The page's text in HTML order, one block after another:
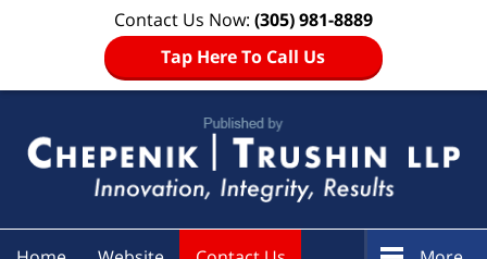
Contact Us Now: (305) 981-8889
Tap Here To Call Us